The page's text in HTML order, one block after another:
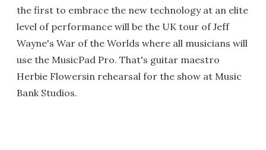
the first to embrace the new technology at an elite
level of performance will be the UK tour of Jeff
Wayne's War of the Worlds where all musicians will
use the MusicPad Pro. That's guitar maestro
Herbie Flowersin rehearsal for the show at Music
Bank Studios.